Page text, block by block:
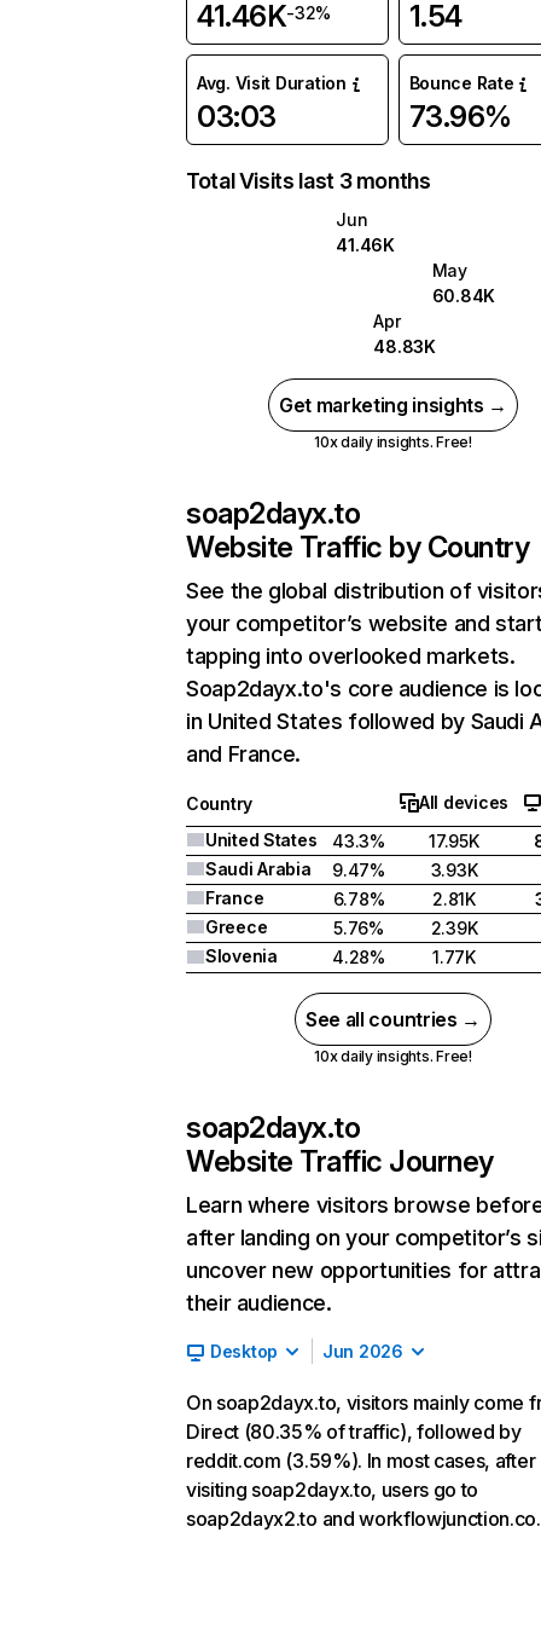
41.46K-32% 1.54
Avg. Visit Duration
03:03
Bounce Rate
73.96%
Total Visits last 3 months
Jun
41.46K
May
60.84K
Apr
48.83K
Get marketing insights →
10x daily insights. Free!
soap2dayx.to
Website Traffic by Country
See the global distribution of
your competitor’s website and
tapping into overlooked markets.
Soap2dayx.to's core audience is
in United States followed by Saudi
and France.
Country
All devices
United States
43.3% 17.95K
Saudi Arabia
9.47% 3.93K
France
6.78% 2.81K
Greece
5.76%
2.39K
Slovenia
4.28% 1.77K
See all countries →
10x daily insights. Free!
soap2dayx.to
Website Traffic Journey
Learn where visitors browse
after landing on your competitor’s
uncover new opportunities for
their audience.
Desktop Jun 2026
On soap2dayx.to, visitors mainly come
Direct (80.35% of traffic), followed by
reddit.com (3.59%). In most cases, after
visiting soap2dayx.to, users go to
soap2dayx2.to and workflowjunction.co.